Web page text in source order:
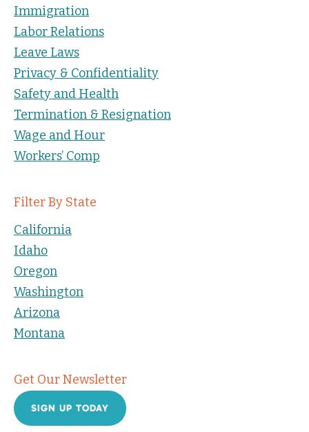
Immigration
Labor Relations
Leave Laws
Privacy & Confidentiality
Safety and Health
Termination & Resignation
Wage and Hour
Workers’ Comp
Filter By State
California
Idaho
Oregon
Washington
Arizona
Montana
Get Our Newsletter
SIGN UP TODAY